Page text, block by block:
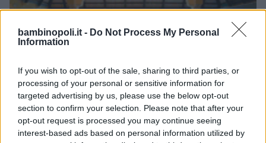
bambinopoli.it - Do Not Process My Personal
Information
If you wish to opt-out of the sale, sharing to third parties, or
processing of your personal or sensitive information for
targeted advertising by us, please use the below opt-out
section to confirm your selection. Please note that after your
opt-out request is processed you may continue seeing
interest-based ads based on personal information utilized by
iGV Club Baia Samuele
SICILIA
SCICLI (RAGUSA)